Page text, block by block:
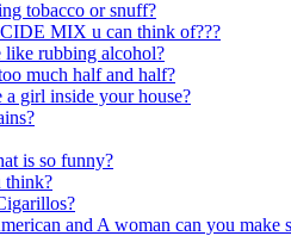
tobacco or snuff?
MIX u can think of???
like rubbing alcohol?
much half and half?
a girl inside your house?
is so funny?
think?
and A woman can you make